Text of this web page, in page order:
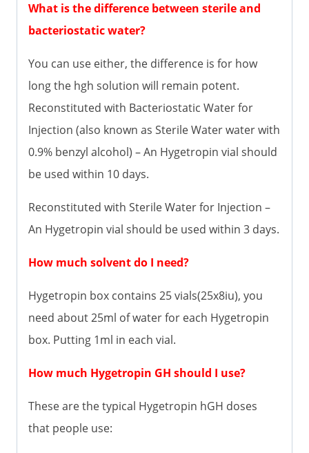
What is the difference between sterile and
bacteriostatic water?
You can use either, the difference is for how
long the hgh solution will remain potent.
Reconstituted with Bacteriostatic Water for
Injection (also known as Sterile Water water with
0.9% benzyl alcohol) – An Hygetropin vial should
be used within 10 days.
Reconstituted with Sterile Water for Injection –
An Hygetropin vial should be used within 3 days.
How much solvent do I need?
Hygetropin box contains 25 vials(25x8iu), you
need about 25ml of water for each Hygetropin
box. Putting 1ml in each vial.
How much Hygetropin GH should I use?
These are the typical Hygetropin hGH doses
that people use: